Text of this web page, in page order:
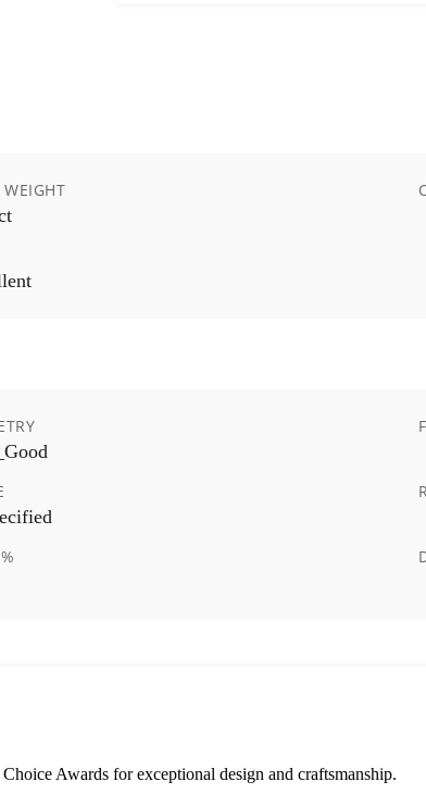
WEIGHT
Awards for exceptional design and craftsmanship.